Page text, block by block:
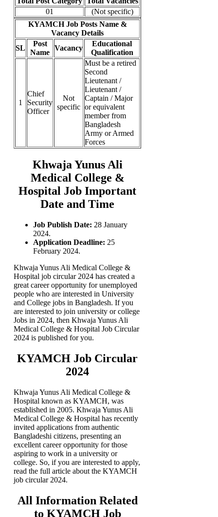
01
(Not specific)
KYAMCH Job Posts Name &
Vacancy Details
SL
Post
Name
Vacancy
Educational
Qualification
1
Chief
Security
Officer
Not
specific
Must be a retired
Second
Lieutenant /
Lieutenant /
Captain / Major
or equivalent
member from
Bangladesh
Army or Armed
Forces
Khwaja Yunus Ali
Medical College &
Hospital Job Important
Date and Time
Job Publish Date: 28 January
2024.
Application Deadline: 25
February 2024.
Khwaja Yunus Ali Medical College &
Hospital job circular 2024 has created a
great career opportunity for unemployed
people who are interested in University
and College jobs in Bangladesh. If you
are interested to join university or college
Jobs in 2024, then Khwaja Yunus Ali
Medical College & Hospital Job Circular
2024 is published for you.
KYAMCH Job Circular
2024
Khwaja Yunus Ali Medical College &
Hospital known as KYAMCH, was
established in 2005. Khwaja Yunus Ali
Medical College & Hospital has recently
invited applications from authentic
Bangladeshi citizens, presenting an
excellent career opportunity for those
aspiring to work in a university or
college. So, if you are interested to apply,
read the full article about the KYAMCH
job circular 2024.
All Information Related
to KYAMCH Job